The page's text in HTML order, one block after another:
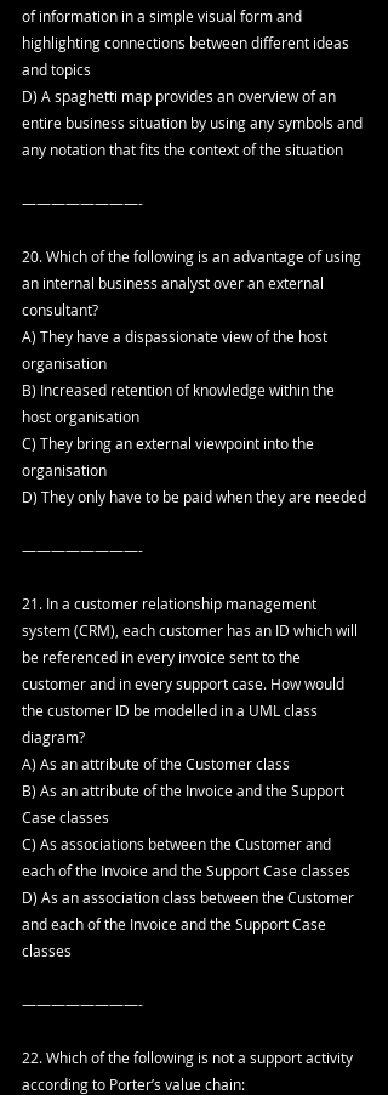
of information in a simple visual form and
highlighting connections between different ideas
and topics
D) A spaghetti map provides an overview of an
entire business situation by using any symbols and
any notation that fits the context of the situation
————————-
20. Which of the following is an advantage of using
an internal business analyst over an external
consultant?
A) They have a dispassionate view of the host
organisation
B) Increased retention of knowledge within the
host organisation
C) They bring an external viewpoint into the
organisation
D) They only have to be paid when they are needed
————————-
21. In a customer relationship management
system (CRM), each customer has an ID which will
be referenced in every invoice sent to the
customer and in every support case. How would
the customer ID be modelled in a UML class
diagram?
A) As an attribute of the Customer class
B) As an attribute of the Invoice and the Support
Case classes
C) As associations between the Customer and
each of the Invoice and the Support Case classes
D) As an association class between the Customer
and each of the Invoice and the Support Case
classes
————————-
22. Which of the following is not a support activity
according to Porter’s value chain: